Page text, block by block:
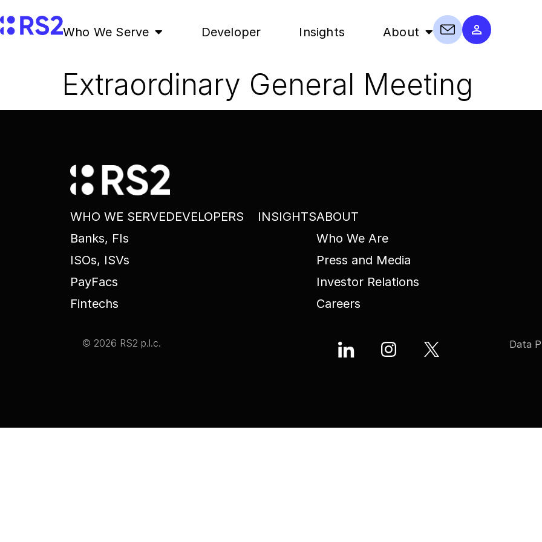
Who We Serve Developer Insights About
Extraordinary General Meeting
WHO WE SERVE
Banks, FIs
ISOs, ISVs
PayFacs
Fintechs
DEVELOPERS INSIGHTSABOUT
Who We Are
Press and Media
Investor Relations
Careers
© 2026 RS2 p.l.c. Data